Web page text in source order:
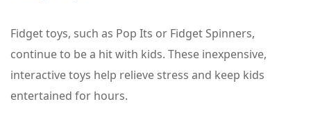
Fidget toys, such as Pop Its or Fidget Spinners,
continue to be a hit with kids. These inexpensive,
interactive toys help relieve stress and keep kids
entertained for hours.